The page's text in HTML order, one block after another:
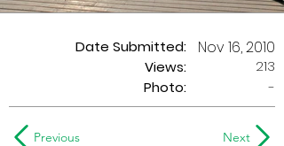
Date Submitted:
Views:
Nov 16, 2010
213
Photo:
-
Previous Next